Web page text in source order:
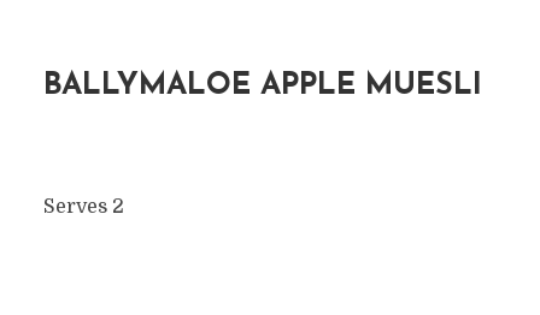
BALLYMALOE APPLE MUESLI
Serves 2